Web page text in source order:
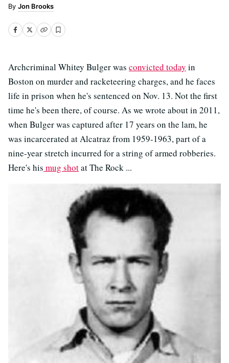
Jon Brooks
Archcriminal Whitey Bulger was convicted today in
Boston on murder and racketeering charges, and he faces
life in prison when he's sentenced on Nov. 13. Not the first
time he's been there, of course. As we wrote about in 2011,
when Bulger was captured after 17 years on the lam, he
was incarcerated at Alcatraz from 1959-1963, part of a
nine-year stretch incurred for a string of armed robberies.
Here's his mug shotat The Rock ...